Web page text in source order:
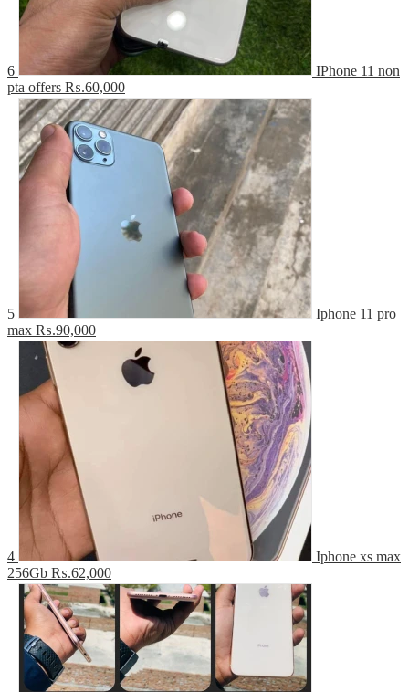
6
IPhone 11 non
pta offers ₨.60,000
5
Iphone 11 pro
max ₨.90,000
4
Iphone xs max
256Gb ₨.62,000